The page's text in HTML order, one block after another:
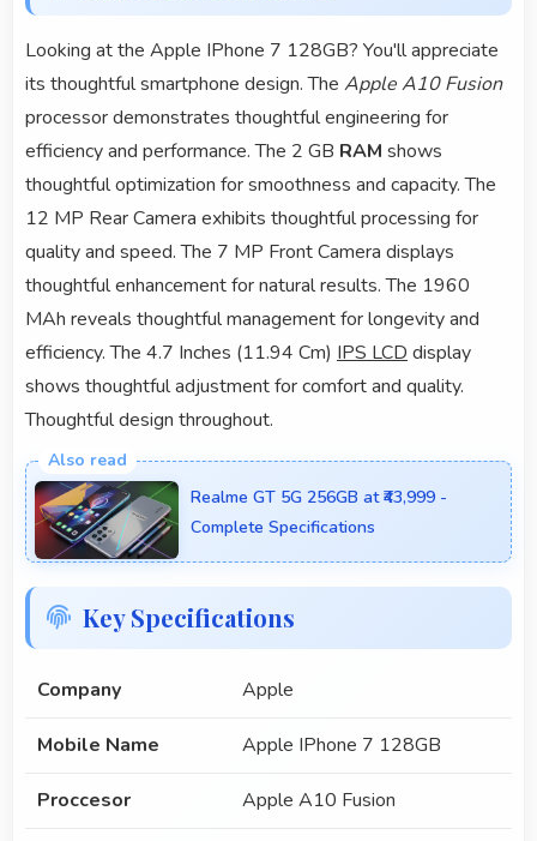
Looking at the Apple IPhone 7 128GB? You'll appreciate
its thoughtful smartphone design. The Apple A10 Fusion
processor demonstrates thoughtful engineering for
efficiency and performance. The 2 GB RAM shows
thoughtful optimization for smoothness and capacity. The
12 MP Rear Camera exhibits thoughtful processing for
quality and speed. The 7 MP Front Camera displays
thoughtful enhancement for natural results. The 1960
MAh reveals thoughtful management for longevity and
efficiency. The 4.7 Inches (11.94 Cm) IPS LCD display
shows thoughtful adjustment for comfort and quality.
Thoughtful design throughout.
Realme GT 5G 256GB at ₹43,999 -
Complete Specifications
Key Specifications
Company Apple
Mobile Name Apple IPhone 7 128GB
Proccesor Apple A10 Fusion